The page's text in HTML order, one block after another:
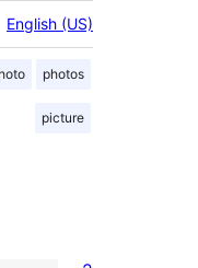
English (US)
photos
picture